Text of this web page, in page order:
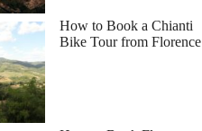
How to Book a Chianti
Bike Tour from Florence